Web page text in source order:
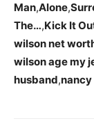
Man,Alone,
The…,Kick It
wilson net
wilson age my
husband,